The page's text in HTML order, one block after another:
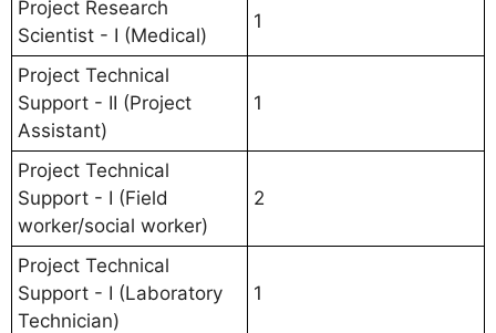
Project Research
Scientist - I (Medical)
1
Project Technical
Support - II (Project
Assistant)
1
Project Technical
Support - I (Field
worker/social worker)
2
Project Technical
Support - I (Laboratory
Technician)
1